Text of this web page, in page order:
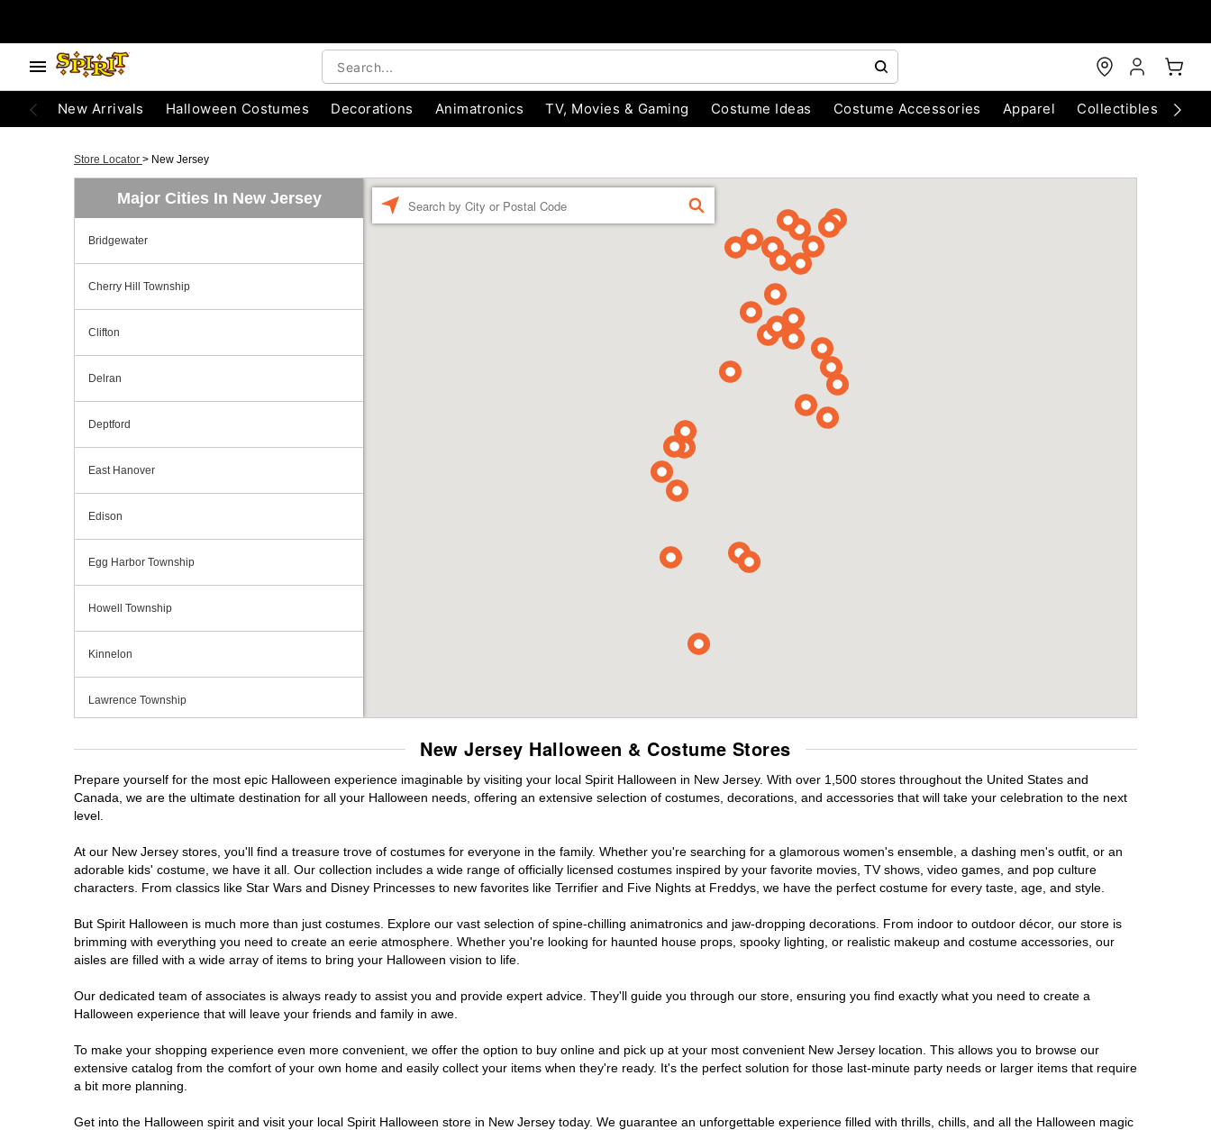
New Arrivals Halloween Costumes Decorations Animatronics TV, Movies & Gaming Costume Ideas Costume Accessories Apparel Collectibles
Store Locator > New Jersey
Major Cities In New Jersey
Bridgewater
Cherry Hill Township
Clifton
Delran
Deptford
East Hanover
Edison
Egg Harbor Township
Howell Township
Kinnelon
Lawrence Township
Mays Landing
Middletown Township
Mount Laurel Township
North Brunswick Township
Old Bridge
Paramus
FIND
New Jersey Halloween & Costume Stores
Prepare yourself for the most epic Halloween experience imaginable by visiting your local Spirit Halloween in New Jersey. With over 1,500 stores throughout the United States and
Canada, we are the ultimate destination for all your Halloween needs, offering an extensive selection of costumes, decorations, and accessories that will take your celebration to the next
level.
At our New Jersey stores, you'll find a treasure trove of costumes for everyone in the family. Whether you're searching for a glamorous women's ensemble, a dashing men's outfit, or an
adorable kids' costume, we have it all. Our collection includes a wide range of officially licensed costumes inspired by your favorite movies, TV shows, video games, and pop culture
characters. From classics like Star Wars and Disney Princesses to new favorites like Terrifier and Five Nights at Freddys, we have the perfect costume for every taste, age, and style.
But Spirit Halloween is much more than just costumes. Explore our vast selection of spine-chilling animatronics and jaw-dropping decorations. From indoor to outdoor décor, our store is
brimming with everything you need to create an eerie atmosphere. Whether you're looking for haunted house props, spooky lighting, or realistic makeup and costume accessories, our
aisles are filled with a wide array of items to bring your Halloween vision to life.
Our dedicated team of associates is always ready to assist you and provide expert advice. They'll guide you through our store, ensuring you find exactly what you need to create a
Halloween experience that will leave your friends and family in awe.
To make your shopping experience even more convenient, we offer the option to buy online and pick up at your most convenient New Jersey location. This allows you to browse our
extensive catalog from the comfort of your own home and easily collect your items when they're ready. It's the perfect solution for those last-minute party needs or larger items that require
a bit more planning.
Get into the Halloween spirit and visit your local Spirit Halloween store in New Jersey today. We guarantee an unforgettable experience filled with thrills, chills, and all the Halloween magic